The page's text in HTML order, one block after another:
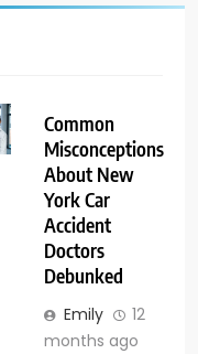
Common
Misconceptions
About New
York Car
Accident
Doctors
Debunked
Emily
12
months ago